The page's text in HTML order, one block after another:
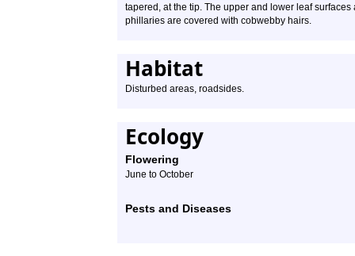
tapered, at the tip. The upper and lower leaf
phillaries are covered with cobwebby hairs.
Habitat
Disturbed areas, roadsides.
Ecology
Flowering
June to October
Pests and Diseases